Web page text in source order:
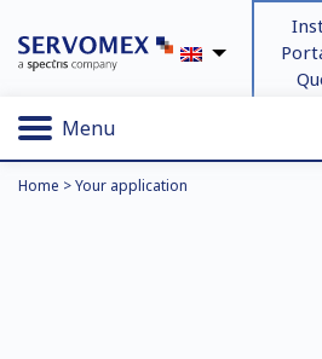
Menu
Home >Your application